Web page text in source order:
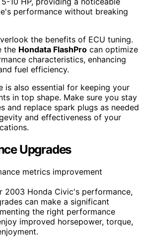
performance without breaking
the benefits of ECU tuning.
the Hondata FlashPro can optimize
characteristics, enhancing
fuel efficiency.
is also essential for keeping your
in top shape. Make sure you stay
and replace spark plugs as needed
and effectiveness of your
Upgrades
2003 Honda Civic's performance,
can make a significant
the right performance
improved horsepower, torque,